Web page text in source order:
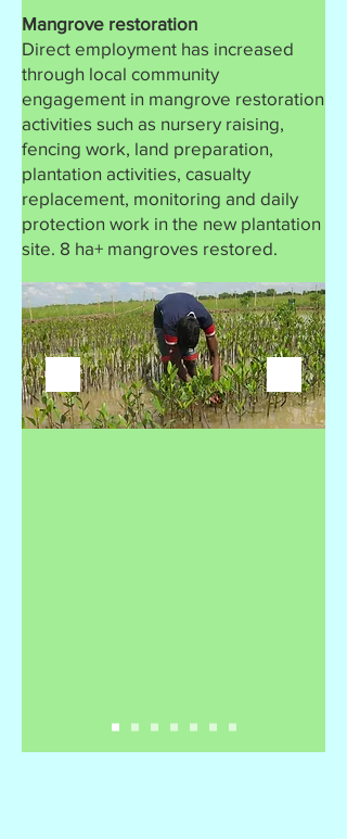
Mangrove restoration
Direct employment has increased
through local community
engagement in mangrove restoration
activities such as nursery raising,
fencing work, land preparation,
plantation activities, casualty
replacement, monitoring and daily
protection work in the new plantation
site. 8 ha+ mangroves restored.